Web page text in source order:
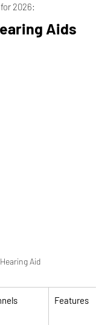
2026:
Aids
Aid
Features